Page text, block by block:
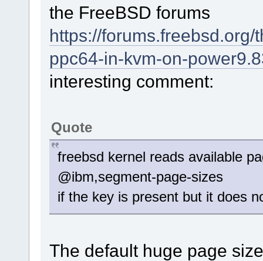
the FreeBSD forums
https://
ppc64-in-kvm-on-
interesting comment:
Quote
freebsd kernel reads available
@ibm,segment-page-sizes
if the key is present but it does
The default huge page